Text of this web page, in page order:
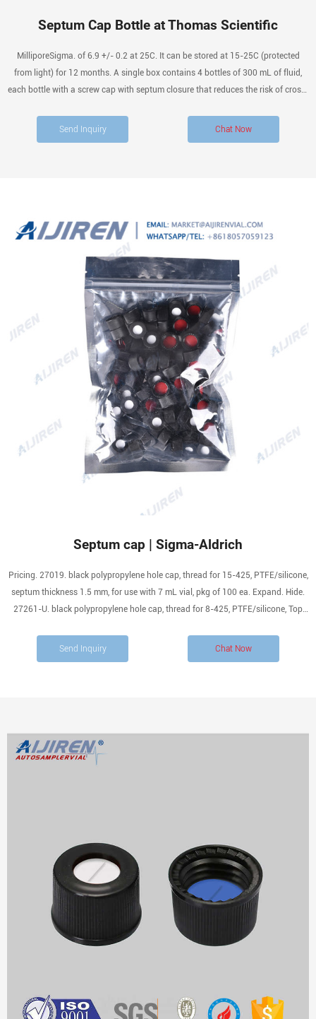
Septum Cap Bottle at Thomas Scientific
MilliporeSigma. of 6.9 +/- 0.2 at 25C. It can be stored at 15-25C (protected
from light) for 12 months. A single box contains 4 bottles of 300 mL of fluid,
each bottle with a screw cap with septum closure that reduces the risk of cross-
Send Inquiry Chat Now
Septum cap | Sigma-Aldrich
Pricing. 27019. black polypropylene hole cap, thread for 15-425, PTFE/silicone,
septum thickness 1.5 mm, for use with 7 mL vial, pkg of 100 ea. Expand. Hide.
27261-U. black polypropylene hole cap, thread for 8-425, PTFE/silicone, Top
4.6 mm opening, pkg of 100 ea.
Send Inquiry Chat Now